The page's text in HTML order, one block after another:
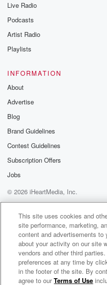
Live Radio
Podcasts
Artist Radio
Playlists
INFORMATION
About
Advertise
Blog
Brand Guidelines
Contest Guidelines
Subscription Offers
Jobs
© 2026 iHeartMedia, Inc.
Help
Privacy Policy
Your
Terms of Use
AdChoices
The Muster on Hokonui
This site uses cookies and
site performance, marketing,
content and advertisements to
about your activity on our site
vendors and other third
preferences at any time by
in the footer of the site. By
agree to ourTerms of Use